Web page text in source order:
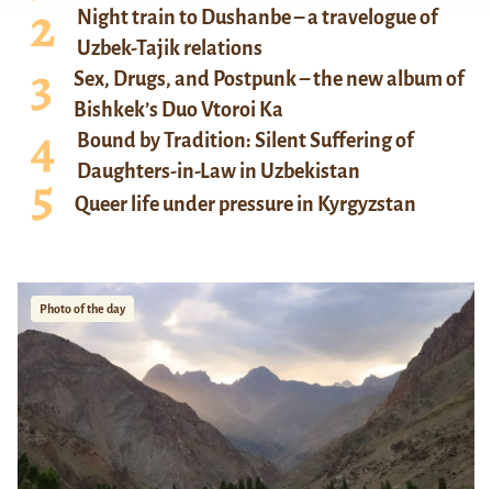
Night train to Dushanbe – a travelogue of
Uzbek-Tajik relations
Sex, Drugs, and Postpunk – the new album of
Bishkek’s Duo Vtoroi Ka
Bound by Tradition: Silent Suffering of
Daughters-in-Law in Uzbekistan
Queer life under pressure in Kyrgyzstan
Photo of the day